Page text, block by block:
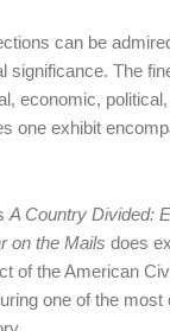
can be
significance. The
economic,
one exhibit
A Country Divided:
on the Mails does
of the American
one of the most